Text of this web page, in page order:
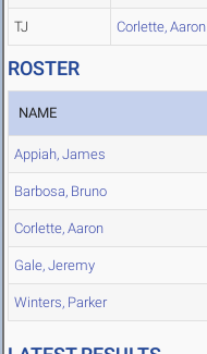
TJ Corlette, Aaron
ROSTER
NAME
Appiah, James
Barbosa, Bruno
Corlette, Aaron
Gale, Jeremy
Winters, Parker